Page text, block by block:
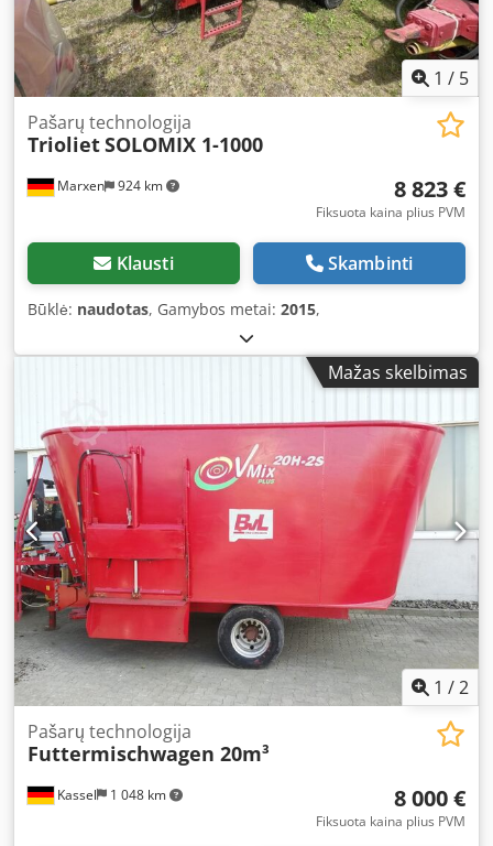
1 / 5
Marxen 924 km
Pašarų technologija
TriolietSOLOMIX 1-1000
8 823 €
Fiksuota kaina plius PVM
Klausti Skambinti
Būklė: naudotas, Gamybos metai: 2015,
Mažas skelbimas
1 /2
Kassel 1 048 km
Pašarų technologija
Futtermischwagen 20m³
8 000 €
Fiksuota kaina plius PVM